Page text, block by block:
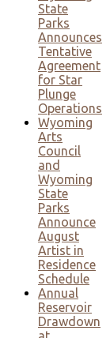
State
Parks
Announces
Tentative
Agreement
for Star
Plunge
Operations
Wyoming
Arts
Council
and
Wyoming
State
Parks
Announce
August
Artist in
Residence
Schedule
Annual
Reservoir
Drawdown